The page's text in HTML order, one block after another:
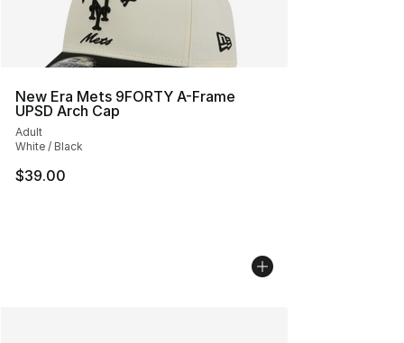
New Era Mets 9FORTY A-Frame
UPSD Arch Cap
Adult
White / Black
$39.00